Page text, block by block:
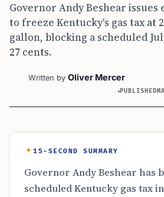
Governor Andy Beshear
to freeze Kentucky's gas tax at
gallon, blocking a scheduled
27 cents.
Written by Oliver Mercer
PUBLISHED
15-SECOND SUMMARY
Governor Andy Beshear has
scheduled Kentucky gas tax